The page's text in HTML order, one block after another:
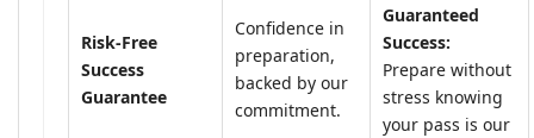
Risk-Free
Success
Guarantee
Confidence in
preparation,
backed by our
commitment.
Guaranteed
Success:
Prepare without
stress knowing
your pass is our